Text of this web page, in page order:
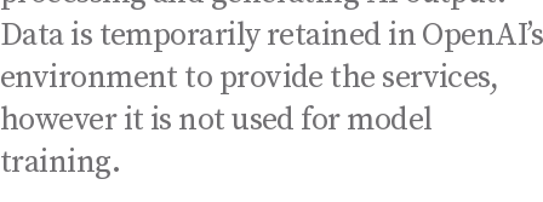
Data is temporarily retained in OpenAI’s
environment to provide the services,
however it is not used for model
training.